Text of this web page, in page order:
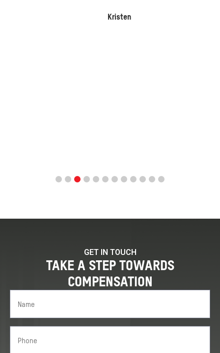
Kristen
GET IN TOUCH
TAKE A STEP TOWARDS
COMPENSATION